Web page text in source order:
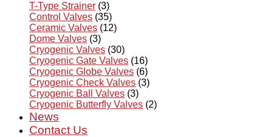
T-Type Strainer (3)
Control Valves (35)
Ceramic Valves (12)
Dome Valves (3)
Cryogenic Valves (30)
Cryogenic Gate Valves (16)
Cryogenic Globe Valves (6)
Cryogenic Check Valves (3)
Cryogenic Ball Valves (3)
Cryogenic Butterfly Valves (2)
News
Contact Us